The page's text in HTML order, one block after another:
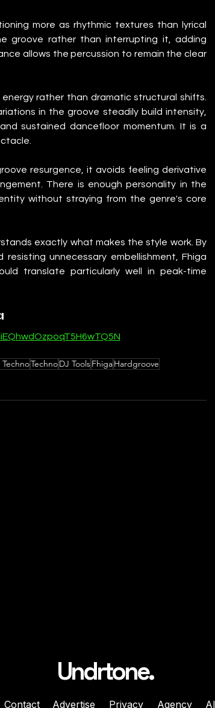
more as rhythmic textures than lyrical
groove rather than interrupting it, adding
allows the percussion to remain the clear
rather than dramatic structural shifts.
in the groove steadily build intensity,
sustained dancefloor momentum. It is a
resurgence, it avoids feeling derivative
There is enough personality in the
without straying from the genre's core
exactly what makes the style work. By
unnecessary embellishment, Fhiga
translate particularly well in peak-time
TechnoDJ ToolsFhigaHardgroove
Undrtone.
Contact Advertise Privacy Agency